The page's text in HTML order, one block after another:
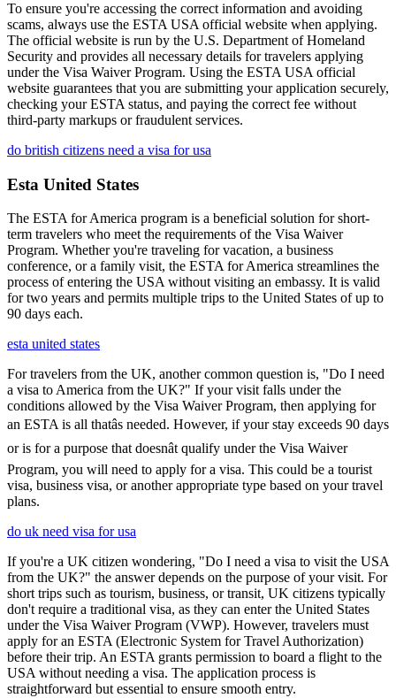
To ensure you're accessing the correct information and avoiding
scams, always use the ESTA USA official website when applying.
The official website is run by the U.S. Department of Homeland
Security and provides all necessary details for travelers applying
under the Visa Waiver Program. Using the ESTA USA official
website guarantees that you are submitting your application securely,
checking your ESTA status, and paying the correct fee without
third-party markups or fraudulent services.
do british citizens need a visa for usa
Esta United States
The ESTA for America program is a beneficial solution for short-
term travelers who meet the requirements of the Visa Waiver
Program. Whether you're traveling for vacation, a business
conference, or a family visit, the ESTA for America streamlines the
process of entering the USA without visiting an embassy. It is valid
for two years and permits multiple trips to the United States of up to
90 days each.
esta united states
For travelers from the UK, another common question is, "Do I need
a visa to America from the UK?" If your visit falls under the
conditions allowed by the Visa Waiver Program, then applying for
an ESTA is all thatâs needed. However, if your stay exceeds 90 days
or is for a purpose that doesnât qualify under the Visa Waiver
Program, you will need to apply for a visa. This could be a tourist
visa, business visa, or another appropriate type based on your travel
plans.
do uk need visa for usa
If you're a UK citizen wondering, "Do I need a visa to visit the USA
from the UK?" the answer depends on the purpose of your visit. For
short trips such as tourism, business, or transit, UK citizens typically
don't require a traditional visa, as they can enter the United States
under the Visa Waiver Program (VWP). However, travelers must
apply for an ESTA (Electronic System for Travel Authorization)
before their trip. An ESTA grants permission to board a flight to the
USA without needing a visa. The application process is
straightforward but essential to ensure smooth entry.